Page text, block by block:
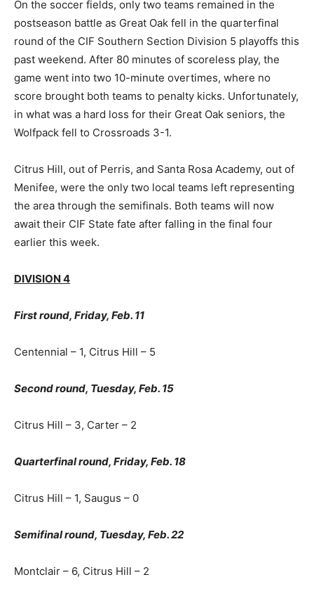
On the soccer fields, only two teams remained in the
postseason battle as Great Oak fell in the quarterfinal
round of the CIF Southern Section Division 5 playoffs this
past weekend. After 80 minutes of scoreless play, the
game went into two 10-minute overtimes, where no
score brought both teams to penalty kicks. Unfortunately,
in what was a hard loss for their Great Oak seniors, the
Wolfpack fell to Crossroads 3-1.
Citrus Hill, out of Perris, and Santa Rosa Academy, out of
Menifee, were the only two local teams left representing
the area through the semifinals. Both teams will now
await their CIF State fate after falling in the final four
earlier this week.
DIVISION 4
First round, Friday, Feb. 11
Centennial – 1, Citrus Hill – 5
Second round, Tuesday, Feb. 15
Citrus Hill – 3, Carter – 2
Quarterfinal round, Friday, Feb. 18
Citrus Hill – 1, Saugus – 0
Semifinal round, Tuesday, Feb. 22
Montclair – 6, Citrus Hill – 2